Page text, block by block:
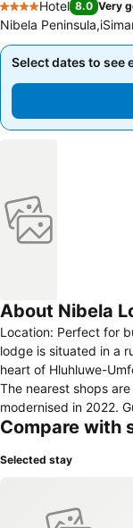
4 Stars
Hotel 8.0 Very
Nibela
Select dates to see
Select dates to see
About Nibela
Location: Perfect for
lodge is situated in a
heart of Hluhluwe-
The nearest shops
modernised in 2022.
of the 7 villas/houses.
at the reception desk
Wireless internet
Compare with
Selected stay